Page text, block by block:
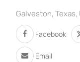
Galveston, Texas,
Facebook
Email